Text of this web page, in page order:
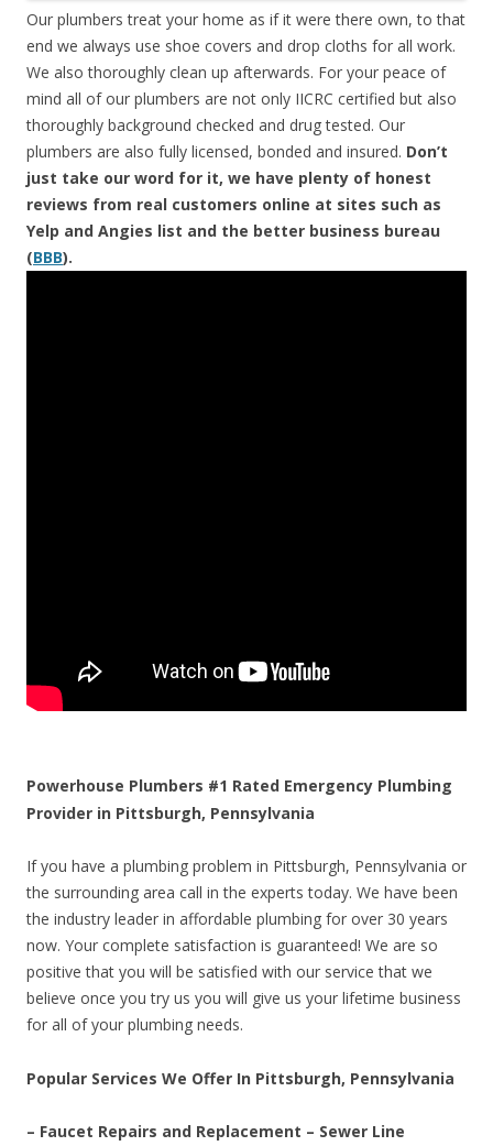
Our plumbers treat your home as if it were there own, to that
end we always use shoe covers and drop cloths for all work.
We also thoroughly clean up afterwards. For your peace of
mind all of our plumbers are not only IICRC certified but also
thoroughly background checked and drug tested. Our
plumbers are also fully licensed, bonded and insured. Don’t
just take our word for it, we have plenty of honest
reviews from real customers online at sites such as
Yelp and Angies list and the better business bureau
(BBB).
Powerhouse Plumbers #1 Rated Emergency Plumbing
Provider in Pittsburgh, Pennsylvania
If you have a plumbing problem in Pittsburgh, Pennsylvania or
the surrounding area call in the experts today. We have been
the industry leader in affordable plumbing for over 30 years
now. Your complete satisfaction is guaranteed! We are so
positive that you will be satisfied with our service that we
believe once you try us you will give us your lifetime business
for all of your plumbing needs.
Popular Services We Offer In Pittsburgh, Pennsylvania
– Faucet Repairs and Replacement – Sewer Line